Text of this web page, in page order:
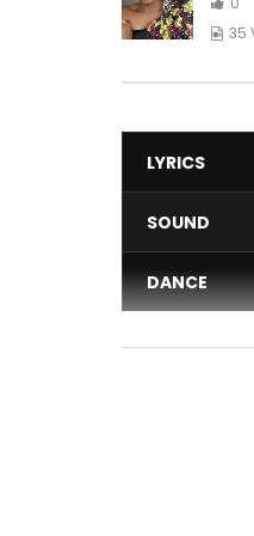
35
LYRICS
SOUND
DANCE
VIDEO